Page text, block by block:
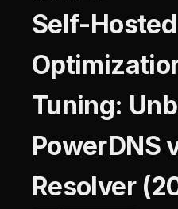
Self-Hosted
Tuning:
PowerDNS
Resolver